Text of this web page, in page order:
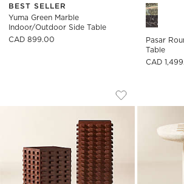
BEST SELLER
Yuma Green Marble
Indoor/Outdoor Side Table
CAD 899.00
Pasar
Pasar
Table
CAD
TORON DARK BROWN
Carousel showing item 1 through 1 of 5
Save to
Toron Dark
Carousel